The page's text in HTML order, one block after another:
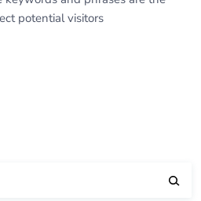
potential visitors